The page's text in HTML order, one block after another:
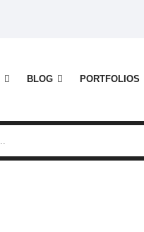
BLOG PORTFOLIOS